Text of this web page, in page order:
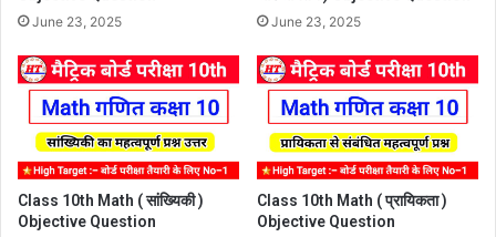
June 23, 2025 June 23, 2025
Class 10th Math ( सांख्यिकी )
Objective Question
Class 10th Math ( प्रायिकता )
Objective Question